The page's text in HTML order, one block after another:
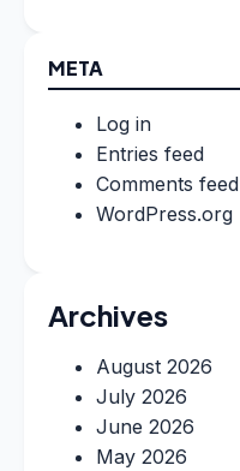
META
Log in
Entries feed
Comments feed
WordPress.org
Archives
August 2026
July 2026
June 2026
May 2026